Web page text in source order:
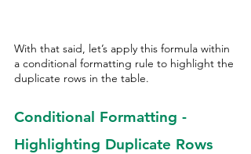
With that said, let’s apply this formula within
a conditional formatting rule to highlight the
duplicate rows in the table.
Conditional Formatting -
Highlighting Duplicate Rows